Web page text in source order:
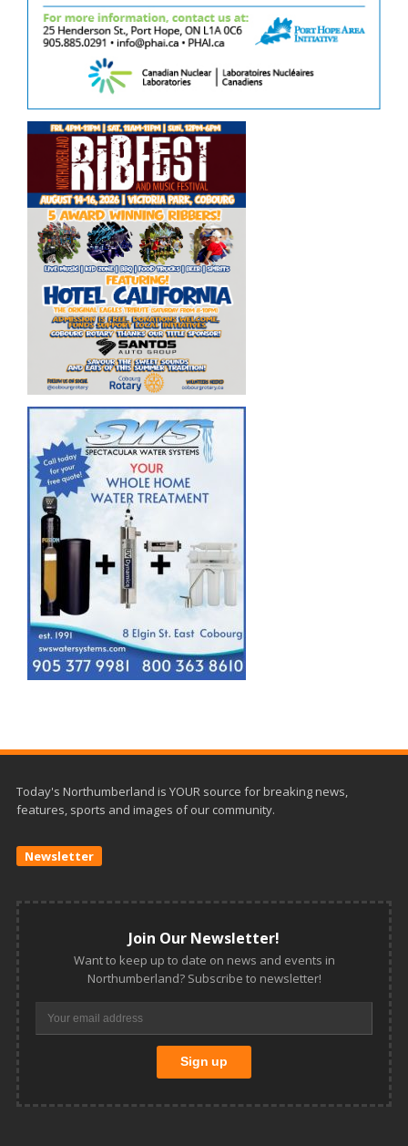
Today's Northumberland is YOUR source for breaking news,
features, sports and images of our community.
Newsletter
Join Our Newsletter!
Want to keep up to date on news and events in
Northumberland? Subscribe to newsletter!